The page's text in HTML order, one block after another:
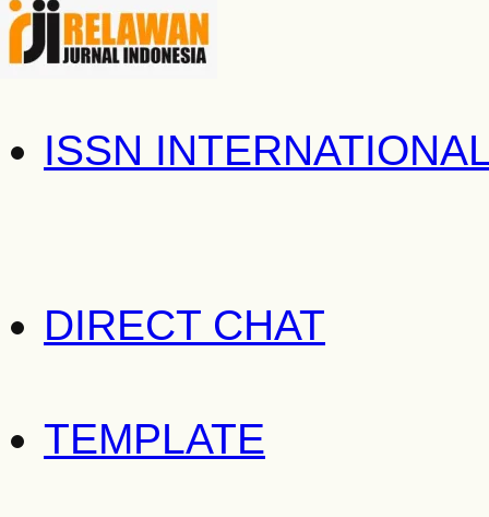
ISSN
DIRECT CHAT
TEMPLATE